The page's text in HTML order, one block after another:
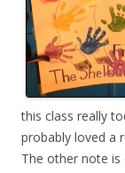
this class really
probably loved a
The other note is